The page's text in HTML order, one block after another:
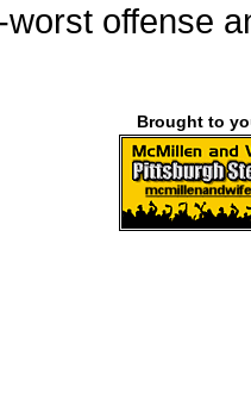
worst offense
Brought to